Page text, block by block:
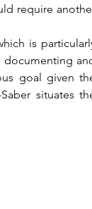
require
documenting
goal given
situates